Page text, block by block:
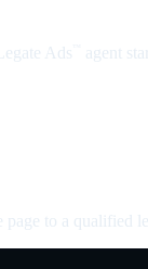
Ads
agent
to a qualified